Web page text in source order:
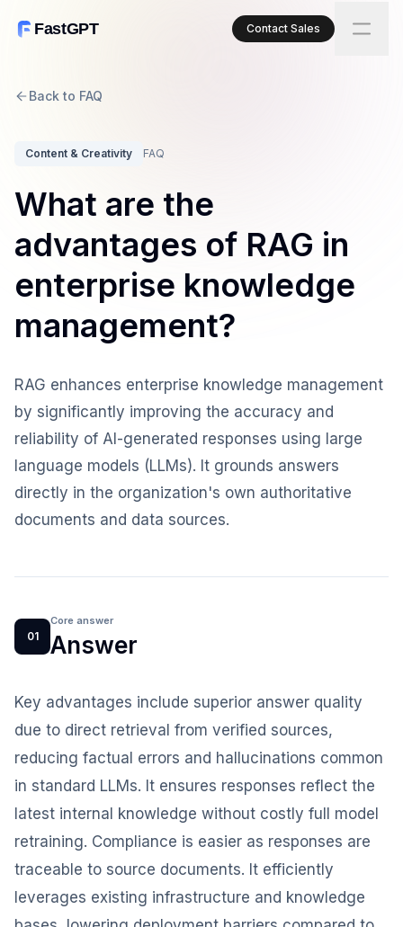
FastGPT Contact Sales
Back to FAQ
Content & Creativity FAQ
What are the
advantages of RAG in
enterprise knowledge
management?
RAG enhances enterprise knowledge management
by significantly improving the accuracy and
reliability of AI-generated responses using large
language models (LLMs). It grounds answers
directly in the organization's own authoritative
documents and data sources.
01
Core answer
Answer
Key advantages include superior answer quality
due to direct retrieval from verified sources,
reducing factual errors and hallucinations common
in standard LLMs. It ensures responses reflect the
latest internal knowledge without costly full model
retraining. Compliance is easier as responses are
traceable to source documents. It efficiently
leverages existing infrastructure and knowledge